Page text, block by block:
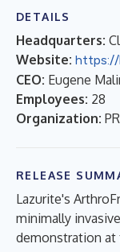
DETAILS
Headquarters:
Website: https://
CEO: Eugene
Employees: 28
Organization:
RELEASE
Lazurite's
minimally
demonstration at